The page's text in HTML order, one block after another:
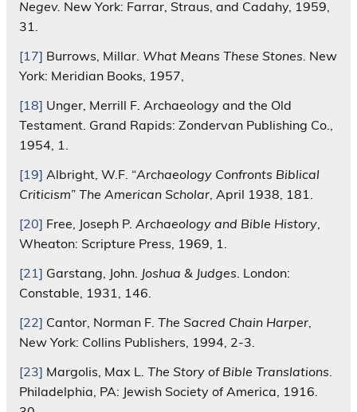
Negev. New York: Farrar, Straus, and Cadahy, 1959,
31.
[17] Burrows, Millar. What Means These Stones. New
York: Meridian Books, 1957,
[18] Unger, Merrill F. Archaeology and the Old
Testament. Grand Rapids: Zondervan Publishing Co.,
1954, 1.
[19] Albright, W.F. “Archaeology Confronts Biblical
Criticism” The American Scholar, April 1938, 181.
[20] Free, Joseph P. Archaeology and Bible History,
Wheaton: Scripture Press, 1969, 1.
[21] Garstang, John. Joshua & Judges. London:
Constable, 1931, 146.
[22] Cantor, Norman F. The Sacred Chain Harper,
New York: Collins Publishers, 1994, 2-3.
[23] Margolis, Max L. The Story of Bible Translations.
Philadelphia, PA: Jewish Society of America, 1916.